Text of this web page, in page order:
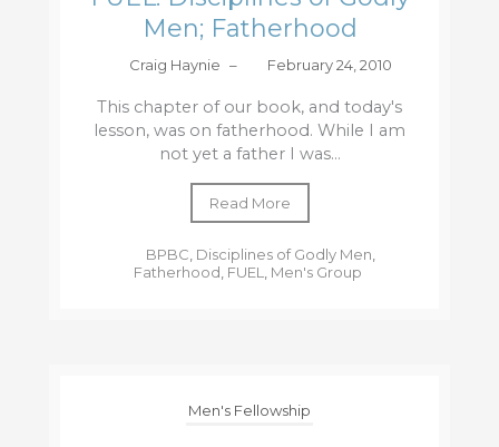
Men; Fatherhood
Craig Haynie – February 24, 2010
This chapter of our book, and today's
lesson, was on fatherhood. While I am
not yet a father I was...
Read More
BPBC Disciplines of Godly Men
Fatherhood FUEL Men's Group
Men's Fellowship